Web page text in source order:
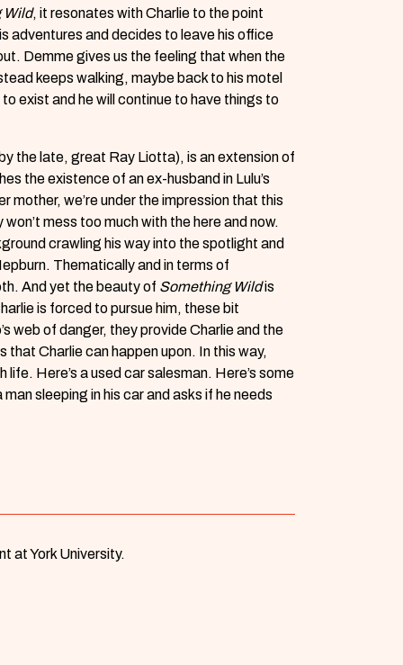
Wild, it resonates with Charlie to the point
adventures and decides to leave his office
Demme gives us the feeling that when the
keeps walking, maybe back to his motel
exist and he will continue to have things to
the late, great Ray Liotta), is an extension of
the existence of an ex-husband in Lulu’s
mother, we’re under the impression that this
mess too much with the here and now.
crawling his way into the spotlight and
Thematically and in terms of
And yet the beauty of Something Wildis
is forced to pursue him, these bit
web of danger, they provide Charlie and the
Charlie can happen upon. In this way,
Here’s a used car salesman. Here’s some
sleeping in his car and asks if he needs
at York University.